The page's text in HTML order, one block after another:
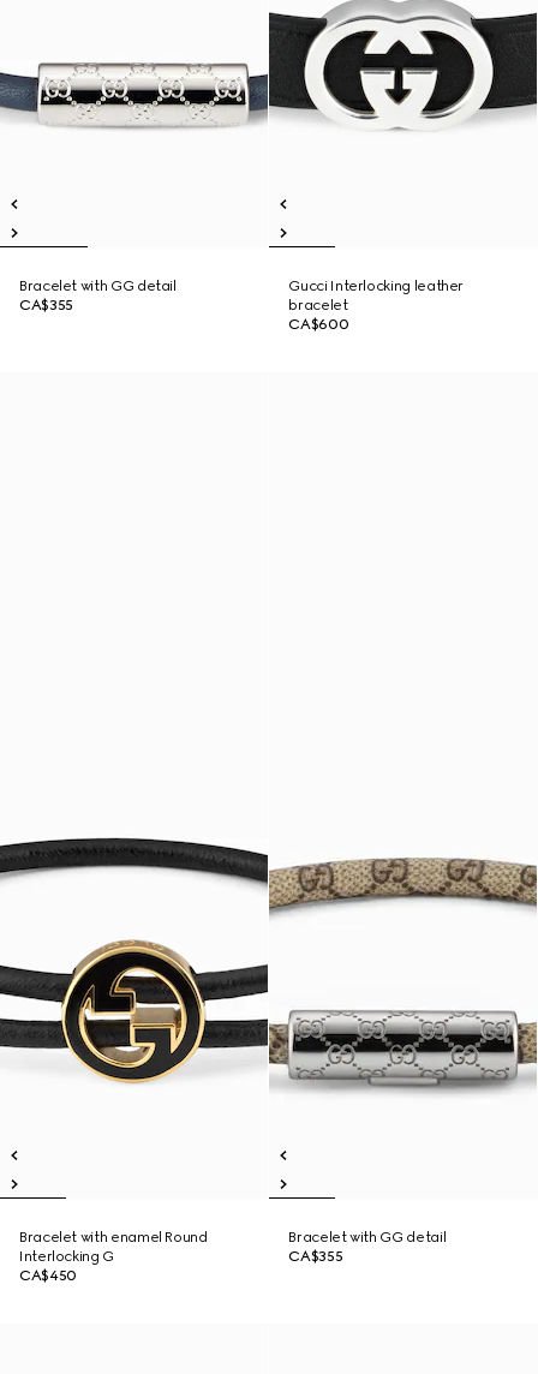
Bracelet with GG detail
CA$355
Gucci Interlocking leather
bracelet
CA$600
Bracelet with enamel Round
Interlocking G
CA$450
Bracelet with GG detail
CA$355